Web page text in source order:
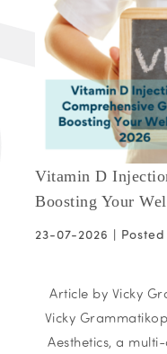
Vitamin D
Boosting Your
23-07-2026 |
Article by Vicky
Vicky
Aesthetics, a